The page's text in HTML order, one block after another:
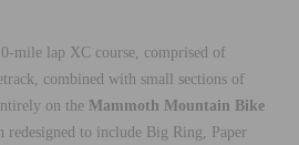
mile lap XC course, comprised of
combined with small sections of
on the Mammoth Mountain Bike
redesigned to include Big Ring, Paper